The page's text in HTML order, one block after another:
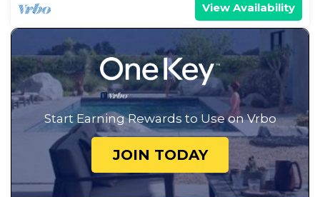
View Availability
Start Earning Rewards to Use on Vrbo
JOIN TODAY